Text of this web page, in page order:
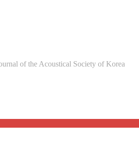
of the Acoustical Society of Korea